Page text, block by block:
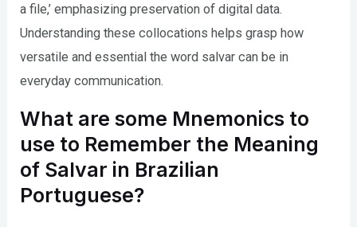
a file,’ emphasizing preservation of digital data.
Understanding these collocations helps grasp how
versatile and essential the word salvar can be in
everyday communication.
What are some Mnemonics to
use to Remember the Meaning
of Salvar in Brazilian
Portuguese?